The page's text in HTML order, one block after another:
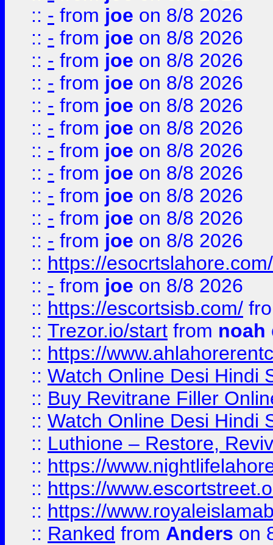
:: - from joe on 8/8 2026
:: - from joe on 8/8 2026
:: - from joe on 8/8 2026
:: - from joe on 8/8 2026
:: - from joe on 8/8 2026
:: - from joe on 8/8 2026
:: - from joe on 8/8 2026
:: - from joe on 8/8 2026
:: - from joe on 8/8 2026
:: - from joe on 8/8 2026
:: - from joe on 8/8 2026
:: https://esocrtslahore.com/
:: - from joe on 8/8 2026
:: https://escortsisb.com/
:: Trezor.io/start from noah
:: https://
:: Watch Online Desi Hindi
:: Buy Revitrane Filler
:: Watch Online Desi Hindi
:: Luthione – Restore,
:: https://
:: https://
:: https://
:: Ranked from Anders on